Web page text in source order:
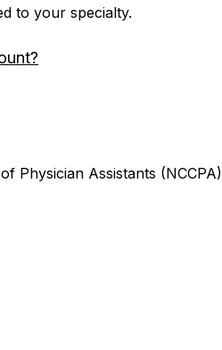
to your specialty.
Physician Assistants (NCCPA)